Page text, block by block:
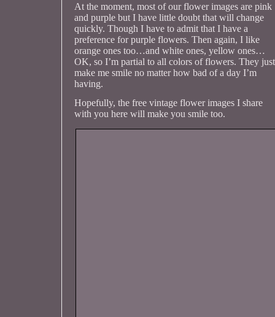
At the moment, most of our flower images are pink
and purple but I have little doubt that will change
quickly. Though I have to admit that I have a
preference for purple flowers. Then again, I like
orange ones too…and white ones, yellow ones…
OK, so I’m partial to all colors of flowers. They just
make me smile no matter how bad of a day I’m
having.
Hopefully, the free vintage flower images I share
with you here will make you smile too.